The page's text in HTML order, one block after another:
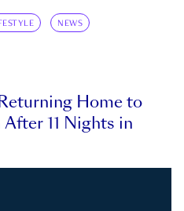
NEWS
Home to
After 11 Nights in